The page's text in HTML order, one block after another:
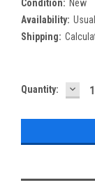
Condition: New
Availability:
Shipping:
Current
Quantity: